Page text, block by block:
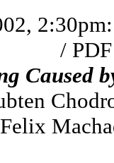
/
Caused